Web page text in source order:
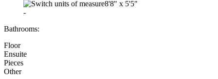
8'8" x 5'5"
-
Bathrooms:
Floor
Ensuite
Pieces
Other